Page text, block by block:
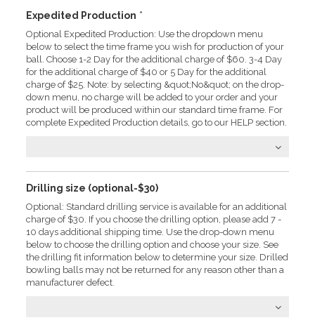
Expedited Production *
Optional Expedited Production: Use the dropdown menu
below to select the time frame you wish for production of your
ball. Choose 1-2 Day for the additional charge of $60. 3-4 Day
for the additional charge of $40 or 5 Day for the additional
charge of $25. Note: by selecting &quot;No&quot; on the drop-
down menu, no charge will be added to your order and your
product will be produced within our standard time frame. For
complete Expedited Production details, go to our HELP section.
Drilling size (optional-$30)
Optional: Standard drilling service is available for an additional
charge of $30. If you choose the drilling option, please add 7 -
10 days additional shipping time. Use the drop-down menu
below to choose the drilling option and choose your size. See
the drilling fit information below to determine your size. Drilled
bowling balls may not be returned for any reason other than a
manufacturer defect.